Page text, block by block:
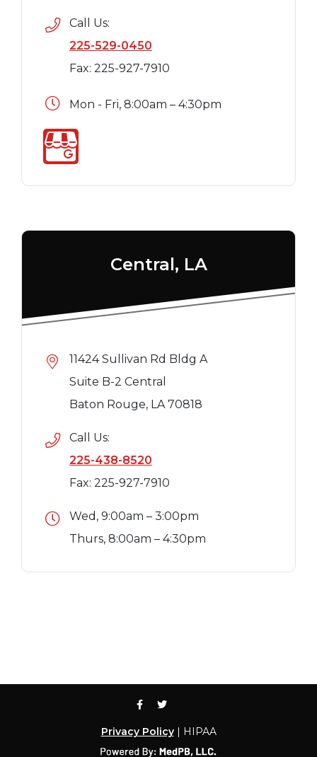
Call Us:
225-529-0450
Fax: 225-927-7910
Mon - Fri, 8:00am – 4:30pm
Central, LA
11424 Sullivan Rd Bldg A
Suite B-2 Central
Baton Rouge, LA 70818
Call Us:
225-438-8520
Fax: 225-927-7910
Wed, 9:00am – 3:00pm
Thurs, 8:00am – 4:30pm
Privacy Policy| HIPAA